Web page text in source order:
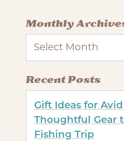
Monthly
Select Month
Recent Posts
Gift Ideas for
Thoughtful Gear
Fishing Trip